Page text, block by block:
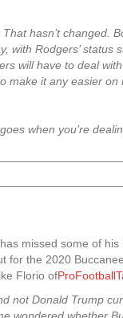
hasn’t changed.
with Rodgers’ status
will have to deal
make it any easier on
when you’re
missed some of
for the 2020
Florio of
not Donald Trump